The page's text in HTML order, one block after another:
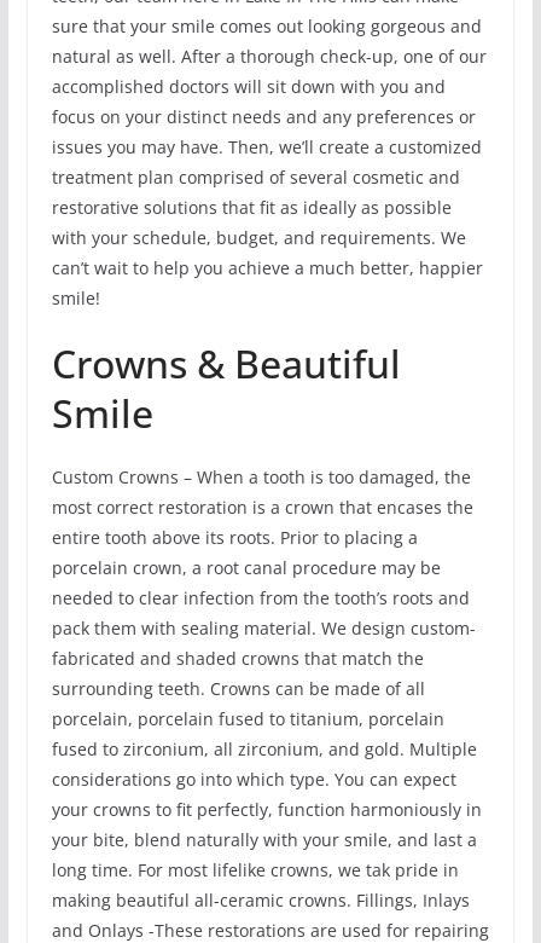
sure that your smile comes out looking gorgeous and
natural as well. After a thorough check-up, one of our
accomplished doctors will sit down with you and
focus on your distinct needs and any preferences or
issues you may have. Then, we’ll create a customized
treatment plan comprised of several cosmetic and
restorative solutions that fit as ideally as possible
with your schedule, budget, and requirements. We
can’t wait to help you achieve a much better, happier
smile!
Crowns & Beautiful
Smile
Custom Crowns – When a tooth is too damaged, the
most correct restoration is a crown that encases the
entire tooth above its roots. Prior to placing a
porcelain crown, a root canal procedure may be
needed to clear infection from the tooth’s roots and
pack them with sealing material. We design custom-
fabricated and shaded crowns that match the
surrounding teeth. Crowns can be made of all
porcelain, porcelain fused to titanium, porcelain
fused to zirconium, all zirconium, and gold. Multiple
considerations go into which type. You can expect
your crowns to fit perfectly, function harmoniously in
your bite, blend naturally with your smile, and last a
long time. For most lifelike crowns, we tak pride in
making beautiful all-ceramic crowns. Fillings, Inlays
and Onlays -These restorations are used for repairing